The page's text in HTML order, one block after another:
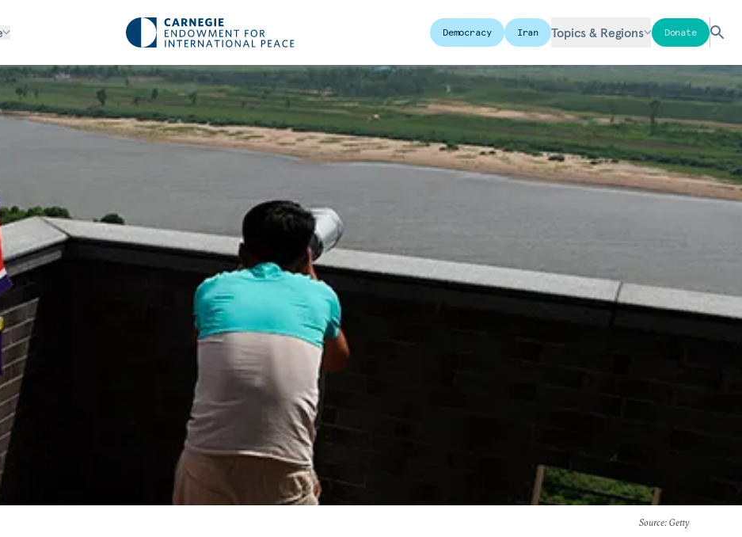
Democracy Iran Topics & Regions Donate
Source: Getty